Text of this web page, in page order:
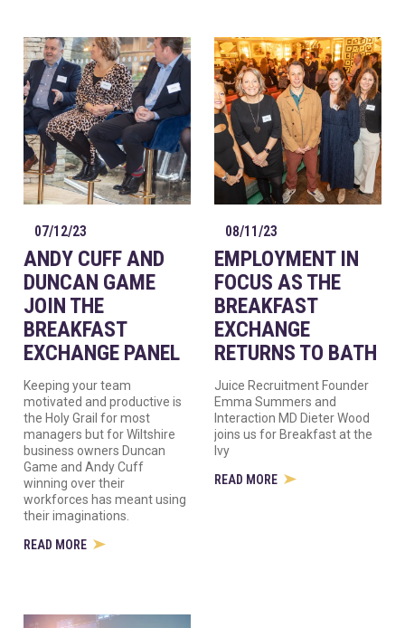
07/12/23
ANDY CUFF AND
DUNCAN GAME
JOIN THE
BREAKFAST
EXCHANGE PANEL
Keeping your team
motivated and productive is
the Holy Grail for most
managers but for Wiltshire
business owners Duncan
Game and Andy Cuff
winning over their
workforces has meant using
their imaginations.
READ MORE
08/11/23
EMPLOYMENT IN
FOCUS AS THE
BREAKFAST
EXCHANGE
RETURNS TO BATH
Juice Recruitment Founder
Emma Summers and
Interaction MD Dieter Wood
joins us for Breakfast at the
Ivy
READ MORE